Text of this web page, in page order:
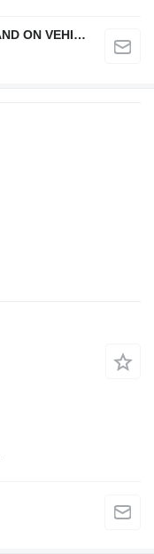
CNR MUNICIPAL SERVICE VEHICLES AND ON VEHICLE EQUIPMENT INDUSTRY TRADE LIMITED COMPANY